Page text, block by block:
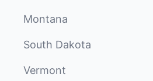
Montana
South Dakota
Vermont